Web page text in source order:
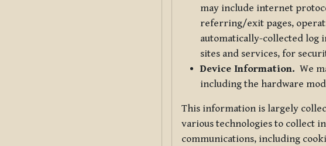
may include internet
referring/exit pages,
automatically-collected log
sites and services, for
Device Information. We
including the hardware
This information is largely
various technologies to collect
communications, including